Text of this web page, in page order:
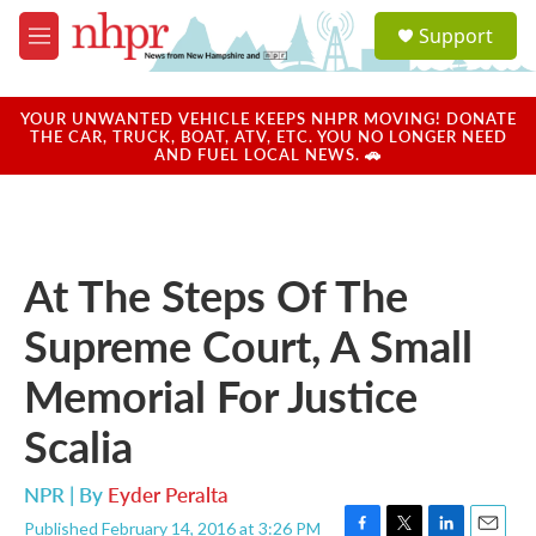
Skip to main content
M
e
u
a
u
Support
YOUR UNWANTED VEHICLE KEEPS NHPR MOVING! DONATE
THE CAR, TRUCK, BOAT, ATV, ETC. YOU NO LONGER NEED
AND FUEL LOCAL NEWS. 🚗
At The Steps Of The
Supreme Court, A Small
Memorial For Justice
Scalia
NPR | By Eyder Peralta
Published February 14, 2016 at 3:26 PM